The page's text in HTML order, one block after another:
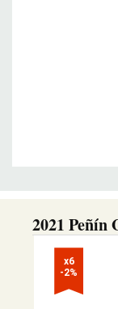
2021 Peñín
x6
-2%